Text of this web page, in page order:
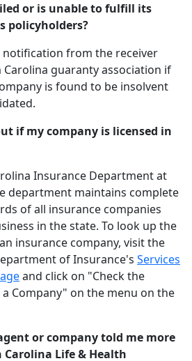
or is unable to fulfill its
policyholders?
notification from the receiver
guaranty association if
is found to be insolvent
if my company is licensed in
Insurance Department at
department maintains complete
of all insurance companies
in the state. To look up the
insurance company, visit the
of Insurance's Services
and click on "Check the
a Company" on the menu on the
or company told me more
Life & Health